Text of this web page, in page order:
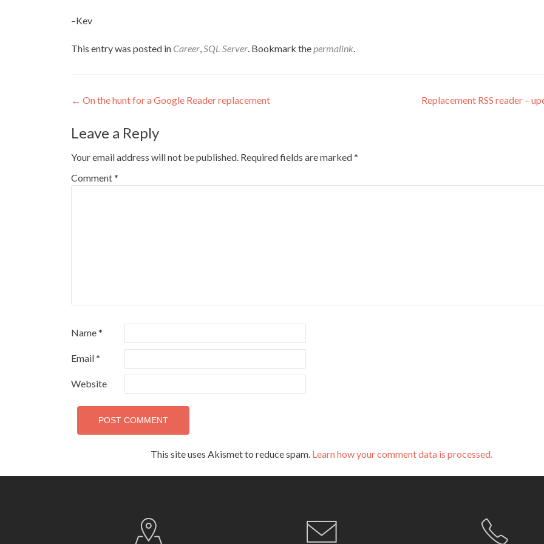
–Kev
This entry was posted in Career,SQL Server. Bookmark thepermalink.
Post
navigation
← On the hunt for a Google Reader replacement Replacement RSS reader –
Leave a Reply
Your email address will not be published. Required fields are marked*
Comment*
Name*
Email*
Website
This site uses Akismet to reduce spam. Learn how your comment data is processed.